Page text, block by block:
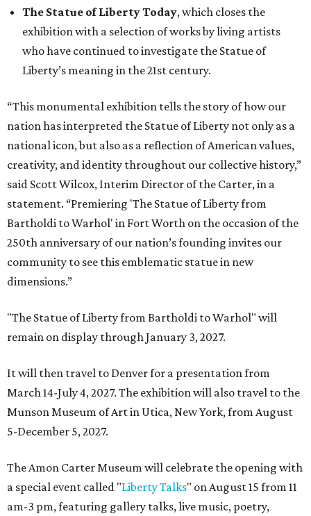
The Statue of Liberty Today, which closes the
exhibition with a selection of works by living artists
who have continued to investigate the Statue of
Liberty’s meaning in the 21st century.
“This monumental exhibition tells the story of how our
nation has interpreted the Statue of Liberty not only as a
national icon, but also as a reflection of American values,
creativity, and identity throughout our collective history,”
said Scott Wilcox, Interim Director of the Carter, in a
statement. “Premiering 'The Statue of Liberty from
Bartholdi to Warhol' in Fort Worth on the occasion of the
250th anniversary of our nation’s founding invites our
community to see this emblematic statue in new
dimensions.”
"The Statue of Liberty from Bartholdi to Warhol" will
remain on display through January 3, 2027.
It will then travel to Denver for a presentation from
March 14-July 4, 2027. The exhibition will also travel to the
Munson Museum of Art in Utica, New York, from August
5-December 5, 2027.
The Amon Carter Museum will celebrate the opening with
a special event called "Liberty Talks" on August 15 from 11
am-3 pm, featuring gallery talks, live music, poetry,